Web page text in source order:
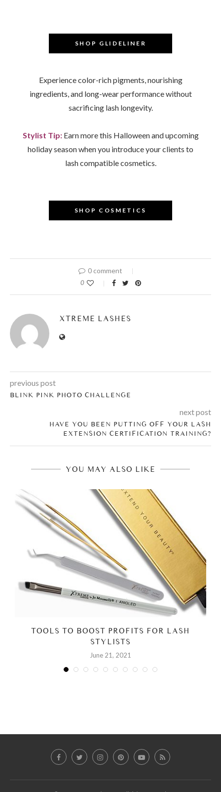
SHOP GLIDELINER
Experience color-rich pigments, nourishing
ingredients, and long-wear performance without
sacrificing lash longevity.
Stylist Tip: Earn more this Halloween and upcoming
holiday season when you introduce your clients to
lash compatible cosmetics.
SHOP COSMETICS
0 comment
0
XTREME LASHES
previous post
BLINK PINK PHOTO CHALLENGE
next post
HAVE YOU BEEN PUTTING OFF YOUR LASH
EXTENSION CERTIFICATION TRAINING?
YOU MAY ALSO LIKE
TOOLS TO BOOST PROFITS FOR LASH
STYLISTS
June 21, 2021